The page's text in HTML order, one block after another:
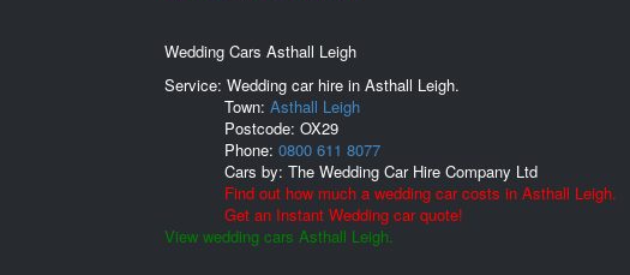
Wedding Cars Asthall Leigh
Service: Wedding car hire in Asthall Leigh.
Town: Asthall Leigh
Postcode: OX29
Phone: 0800 611 8077
Cars by: The Wedding Car Hire Company Ltd
Find out how much a wedding car costs in Asthall Leigh.
Get an Instant Wedding car quote!
View wedding cars Asthall Leigh.